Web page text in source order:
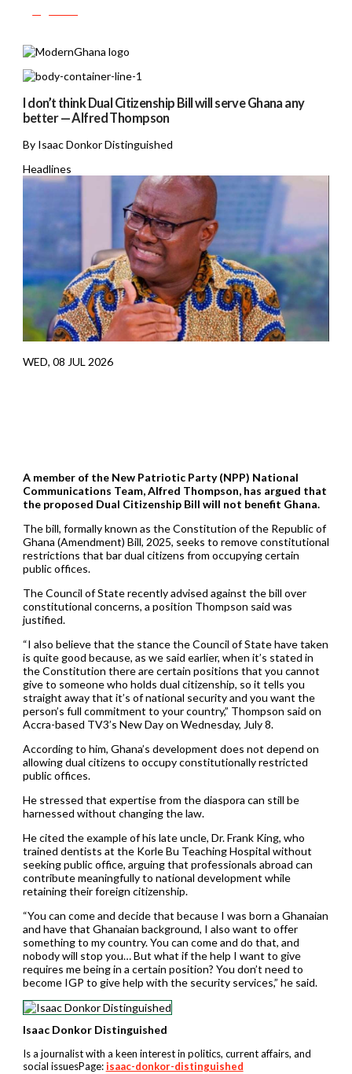
I don’t think Dual Citizenship Bill will serve Ghana any
better — Alfred Thompson
By Isaac Donkor Distinguished
Headlines
WED, 08 JUL 2026
A member of the New Patriotic Party (NPP) National
Communications Team, Alfred Thompson, has argued that
the proposed Dual Citizenship Bill will not benefit Ghana.
The bill, formally known as the Constitution of the Republic of
Ghana (Amendment) Bill, 2025, seeks to remove constitutional
restrictions that bar dual citizens from occupying certain
public offices.
The Council of State recently advised against the bill over
constitutional concerns, a position Thompson said was
justified.
“I also believe that the stance the Council of State have taken
is quite good because, as we said earlier, when it’s stated in
the Constitution there are certain positions that you cannot
give to someone who holds dual citizenship, so it tells you
straight away that it’s of national security and you want the
person’s full commitment to your country,” Thompson said on
Accra-based TV3’s New Day on Wednesday, July 8.
According to him, Ghana’s development does not depend on
allowing dual citizens to occupy constitutionally restricted
public offices.
He stressed that expertise from the diaspora can still be
harnessed without changing the law.
He cited the example of his late uncle, Dr. Frank King, who
trained dentists at the Korle Bu Teaching Hospital without
seeking public office, arguing that professionals abroad can
contribute meaningfully to national development while
retaining their foreign citizenship.
“You can come and decide that because I was born a Ghanaian
and have that Ghanaian background, I also want to offer
something to my country. You can come and do that, and
nobody will stop you… But what if the help I want to give
requires me being in a certain position? You don’t need to
become IGP to give help with the security services,” he said.
Isaac Donkor Distinguished
Is a journalist with a keen interest in politics, current affairs, and
social issuesPage:isaac-donkor-distinguished